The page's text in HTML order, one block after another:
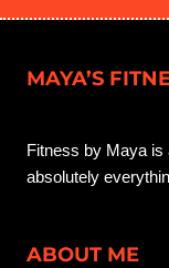
MAYA’S
Fitness by Maya is
absolutely
ABOUT ME